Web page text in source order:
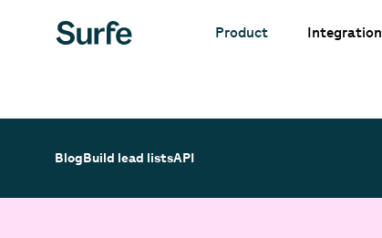
Product
BlogBuild lead listsAPI